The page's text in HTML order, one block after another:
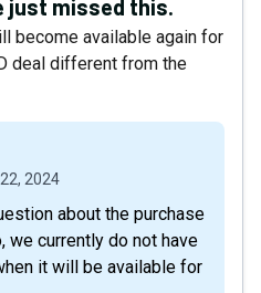
just missed this.
become available again for
deal different from the
2024
we currently do not have
it will be available for